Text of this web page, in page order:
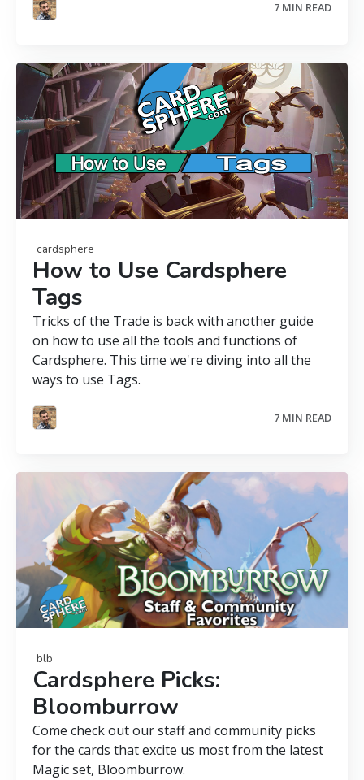
7 MIN READ
cardsphere
How to Use Cardsphere
Tags
Tricks of the Trade is back with another guide
on how to use all the tools and functions of
Cardsphere. This time we're diving into all the
ways to use Tags.
7 MIN READ
blb
Cardsphere Picks:
Bloomburrow
Come check out our staff and community picks
for the cards that excite us most from the latest
Magic set, Bloomburrow.